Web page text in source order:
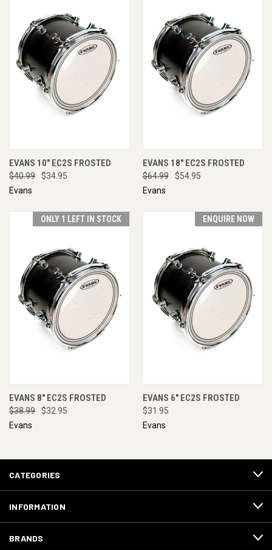
EVANS 10" EC2S FROSTED
$40.99
$34.95
Evans
EVANS 18" EC2S FROSTED
$64.99
$54.95
Evans
ONLY 1 LEFT IN STOCK
EVANS 8" EC2S FROSTED
$38.99
$32.95
Evans
ENQUIRE NOW
EVANS 6" EC2S FROSTED
$31.95
Evans
CATEGORIES
INFORMATION
BRANDS